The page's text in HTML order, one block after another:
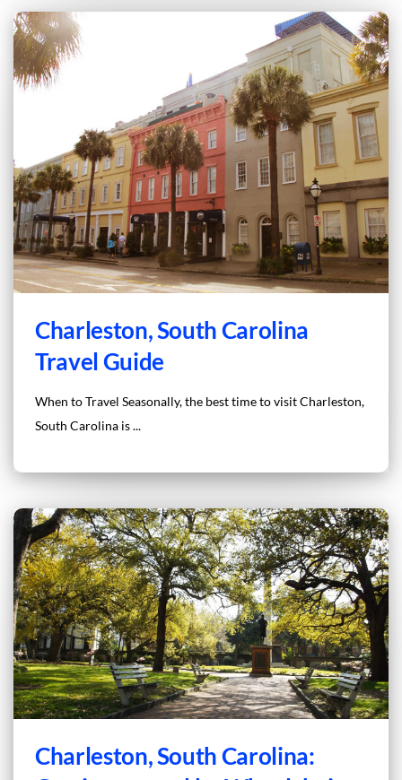
Charleston, South Carolina
Travel Guide
When to Travel Seasonally, the best time to visit Charleston,
South Carolina is ...
Charleston, South Carolina: